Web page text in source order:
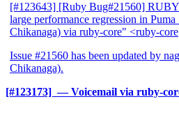
[#123643] [Ruby Bug#21560]
large performance regression in Puma
Chikanaga) via ruby-core" <ruby-
Issue #21560 has been updated by
Chikanaga).
[#123173] ‍ — Voicemail via ruby-